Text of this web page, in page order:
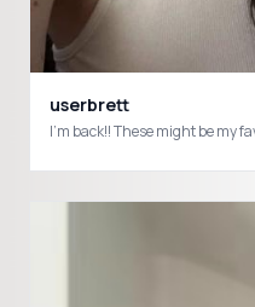
userbrett
I’m back!! These might be my